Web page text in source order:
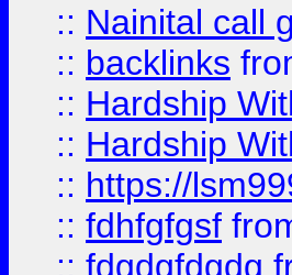
:: Nainital call
:: backlinks
:: Hardship
:: Hardship
:: https://
:: fdhfgfgsf
:: fdgdgfdgdg